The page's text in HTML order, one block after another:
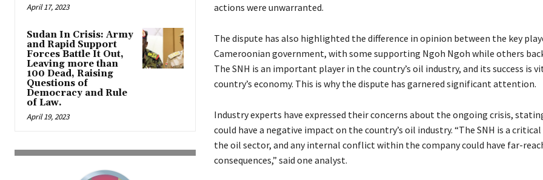
April 17, 2023
Sudan In Crisis: Army
and Rapid Support
Forces Battle It Out,
Leaving more than
100 Dead, Raising
Questions of
Democracy and Rule
of Law.
April 19, 2023
actions were unwarranted.
The dispute has also highlighted the difference in opinion between the key
Cameroonian government, with some supporting Ngoh Ngoh while others
The SNH is an important player in the country’s oil industry, and its success is
country’s economy. This is why the dispute has garnered significant attention.
Industry experts have expressed their concerns about the ongoing crisis,
could have a negative impact on the country’s oil industry. “The SNH is a
the oil sector, and any internal conflict within the company could have far-
consequences,” said one analyst.